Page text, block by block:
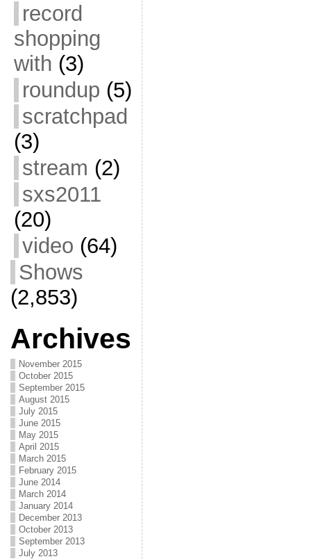
record
shopping
with (3)
roundup (5)
scratchpad
(3)
stream (2)
sxs2011
(20)
video (64)
Shows
(2,853)
Archives
November 2015
October 2015
September 2015
August 2015
July 2015
June 2015
May 2015
April 2015
March 2015
February 2015
June 2014
March 2014
January 2014
December 2013
October 2013
September 2013
July 2013